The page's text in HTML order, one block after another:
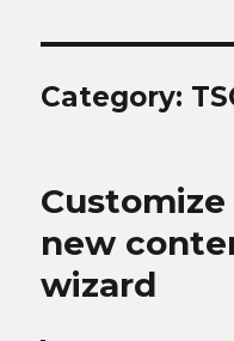
Category:
new
wizard